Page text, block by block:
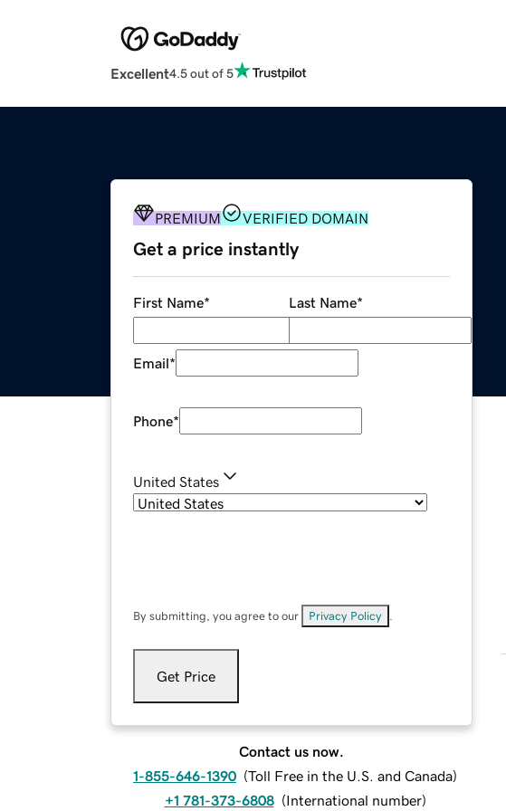
Excellent4.5 out of 5
PREMIUM VERIFIED DOMAIN
Get a price instantly
First Name* Last Name*
Email*
Phone*
United States
By submitting, you agree to our Privacy Policy
Get Price
Contact us now.
1-855-646-1390 (Toll Free in the U.S. and Canada)
+1 781-373-6808 (International number)